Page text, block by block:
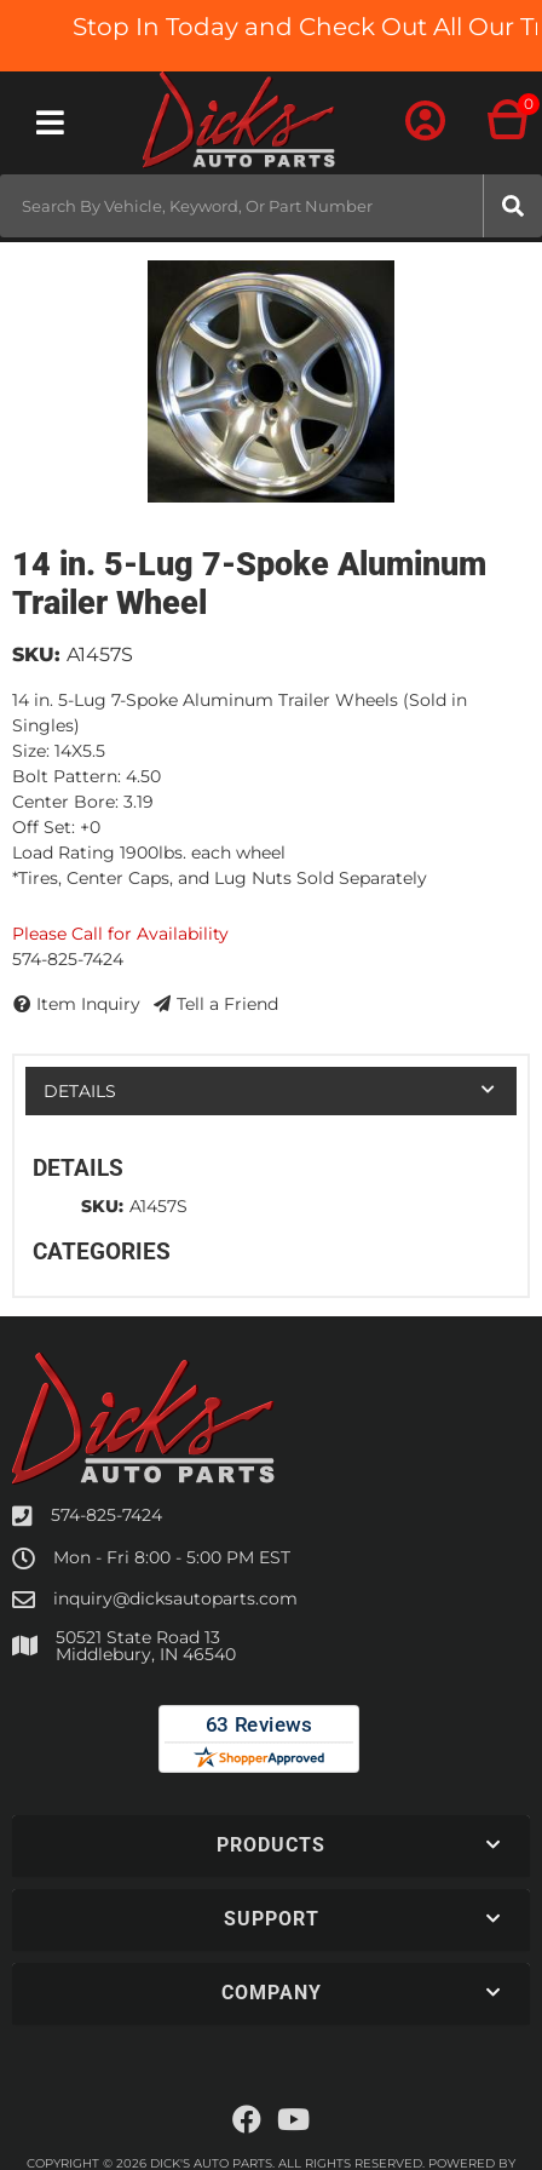
Stop In Today and Check Out All Our
Toggle navigation
0
14 in. 5-Lug 7-Spoke Aluminum
Trailer Wheel
SKU: A1457S
14 in. 5-Lug 7-Spoke Aluminum Trailer Wheels (Sold in
Singles)
Size: 14X5.5
Bolt Pattern: 4.50
Center Bore: 3.19
Off Set: +0
Load Rating 1900lbs. each wheel
*Tires, Center Caps, and Lug Nuts Sold Separately
Please Call for Availability
574-825-7424
Item Inquiry Tell a Friend
DETAILS
DETAILS
SKU: A1457S
CATEGORIES
574-825-7424
Mon - Fri 8:00 - 5:00 PM EST
inquiry@dicksautoparts.com
50521 State Road 13
Middlebury, IN 46540
PRODUCTS
SUPPORT
COMPANY
COPYRIGHT © 2026 DICK'S AUTO PARTS. ALL RIGHTS RESERVED. POWERED BY